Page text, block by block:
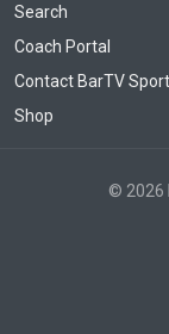
Search
Coach Portal
Contact BarTV
Shop
© 2026